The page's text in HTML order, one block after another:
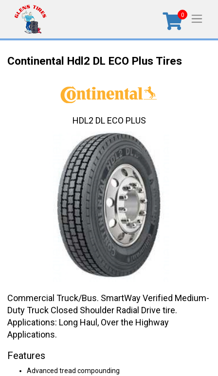
0
Continental Hdl2 DL ECO Plus Tires
Commercial Truck/Bus. SmartWay Verified Medium-
Duty Truck Closed Shoulder Radial Drive tire.
Applications: Long Haul, Over the Highway
Applications.
Features
Advanced tread compounding
HDL2 DL ECO PLUS